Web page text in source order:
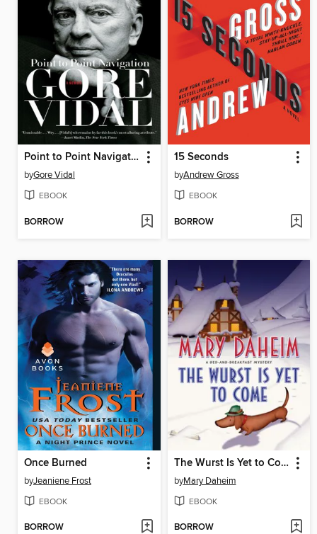
Point to Point Navigation
byGore Vidal
EBOOK
BORROW
15 Seconds
byAndrew Gross
EBOOK
BORROW
Once Burned
byJeaniene Frost
EBOOK
BORROW
The Wurst Is Yet to Come
byMary Daheim
EBOOK
BORROW